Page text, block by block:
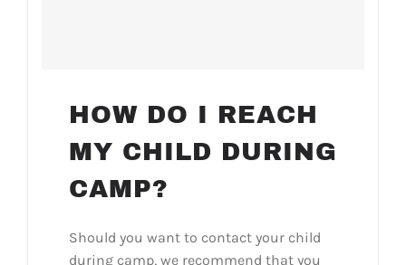
HOW DO I REACH
MY CHILD DURING
CAMP?
Should you want to contact your child
during camp, we recommend that you